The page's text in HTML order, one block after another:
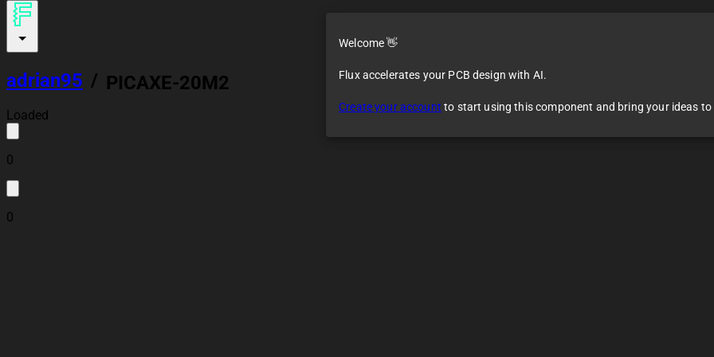
adrian95 / PICAXE-20M2
Loaded
0
0
Welcome 👋
Flux accelerates your PCB design with AI.
Create your account to start using this component and bring your ideas to